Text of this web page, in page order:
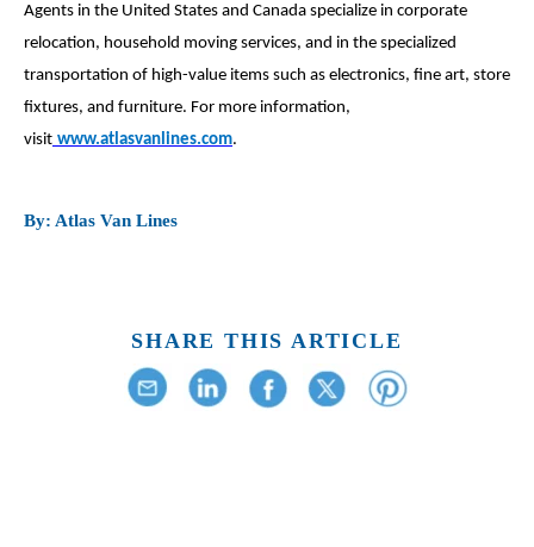
Agents in the United States and Canada specialize in corporate
relocation, household moving services, and in the specialized
transportation of high-value items such as electronics, fine art, store
fixtures, and furniture. For more information,
visit www.atlasvanlines.com.
By: Atlas Van Lines
SHARE THIS ARTICLE